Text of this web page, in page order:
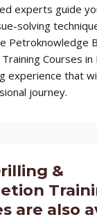
experts guide
solving
Petroknowledge
Courses
experience that
journey.
&
are also